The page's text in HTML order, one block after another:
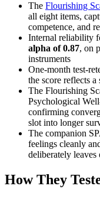
The Flourishing
all eight items,
competence, and
Internal reliability
alpha of 0.87, on
instruments
One-month test-
the score reflects
The Flourishing
Psychological
confirming
slot into longer
The companion
feelings cleanly
deliberately leaves
How They